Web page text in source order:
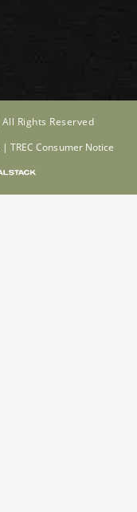
All Rights Reserved
|TREC Consumer Notice